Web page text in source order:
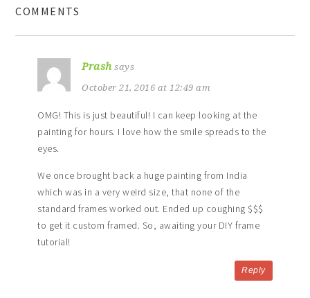
COMMENTS
Prash says
October 21, 2016 at 12:49 am
OMG! This is just beautiful! I can keep looking at the
painting for hours. I love how the smile spreads to the
eyes.
We once brought back a huge painting from India
which was in a very weird size, that none of the
standard frames worked out. Ended up coughing $$$
to get it custom framed. So, awaiting your DIY frame
tutorial!
Reply